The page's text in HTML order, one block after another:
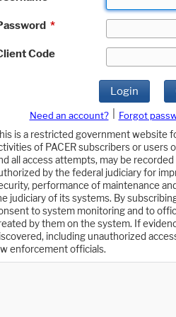
*
Code
Login
Need an account? Forgot
is a restricted government website
of PACER subscribers or users
all access attempts, may be
by the federal judiciary for
performance of maintenance
judiciary of its systems. By
to system monitoring and to
by them on the system. If
including unauthorized
enforcement officials.